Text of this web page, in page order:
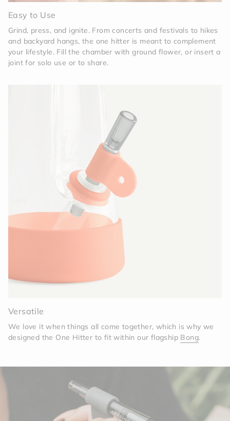
Easy to Use
Grind, press, and ignite. From concerts and festivals to hikes
and backyard hangs, the one hitter is meant to complement
your lifestyle. Fill the chamber with ground flower, or insert a
joint for solo use or to share.
Versatile
We love it when things all come together, which is why we
designed the One Hitter to fit within our flagship Bong.